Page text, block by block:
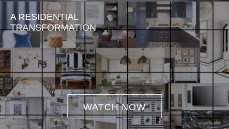
A RESIDENTIAL
TRANSFORMATION
WATCH NOW